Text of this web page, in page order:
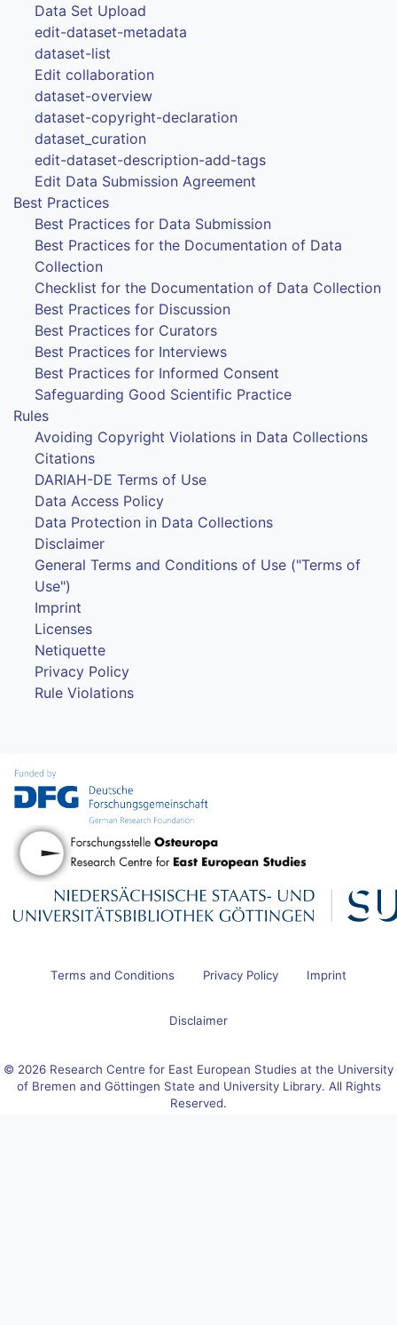
Data Set Upload
edit-dataset-metadata
dataset-list
Edit collaboration
dataset-overview
dataset-copyright-declaration
dataset_curation
edit-dataset-description-add-tags
Edit Data Submission Agreement
Best Practices
Best Practices for Data Submission
Best Practices for the Documentation of Data
Collection
Checklist for the Documentation of Data Collection
Best Practices for Discussion
Best Practices for Curators
Best Practices for Interviews
Best Practices for Informed Consent
Safeguarding Good Scientific Practice
Rules
Avoiding Copyright Violations in Data Collections
Citations
DARIAH-DE Terms of Use
Data Access Policy
Data Protection in Data Collections
Disclaimer
General Terms and Conditions of Use ("Terms of
Use")
Imprint
Licenses
Netiquette
Privacy Policy
Rule Violations
Terms and Conditions Privacy Policy Imprint
Disclaimer
© 2026 Research Centre for East European Studies at the University
of Bremen and Göttingen State and University Library. All Rights
Reserved.